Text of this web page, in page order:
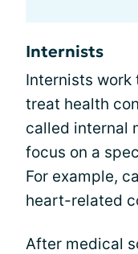
Internists
Internists work
treat health
called internal
focus on a
For example,
heart-related
After medical